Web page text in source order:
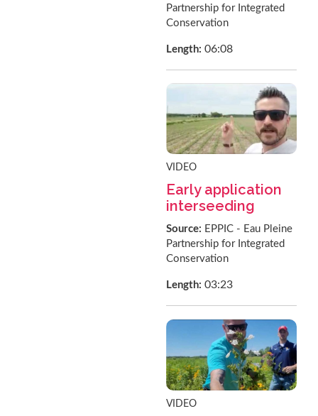
Partnership for Integrated
Conservation
Length:06:08
VIDEO
Early application
interseeding
Source: EPPIC - Eau Pleine
Partnership for Integrated
Conservation
Length:03:23
VIDEO